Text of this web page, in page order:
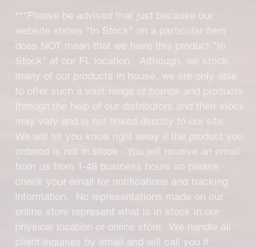
***Please be advised that just because our
website shows "In Stock" on a particular item
does NOT mean that we have this product "In
Stock" at our FL location. Although, we stock
many of our products in house, we are only able
to offer such a vast range of brands and products
through the help of our distributors and their stock
may vary and is not linked directly to our site.
We will let you know right away if the product you
ordered is not in stock. You will receive an email
from us from 1-48 business hours so please
check your email for notifications and tracking
information. No representations made on our
online store represent what is in stock in our
physical location or online store. We handle all
client inquiries by email and will call you if